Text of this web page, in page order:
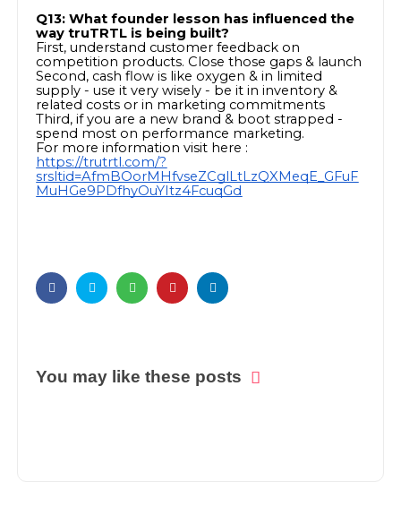
Q13: What founder lesson has influenced the
way truTRTL is being built?
First, understand customer feedback on
competition products. Close those gaps & launch
Second, cash flow is like oxygen & in limited
supply - use it very wisely - be it in inventory &
related costs or in marketing commitments
Third, if you are a new brand & boot strapped -
spend most on performance marketing.
For more information visit here :
https://trutrtl.com/?
srsltid=AfmBOorMHfvseZCglLtLzQXMeqE_GFuF
MuHGe9PDfhyOuYItz4FcuqGd
You may like these posts